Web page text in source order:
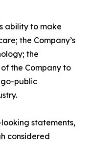
ability to make
the Company’s
the
the Company to
public
statements,
considered